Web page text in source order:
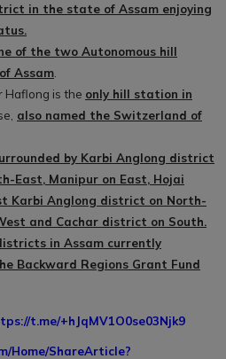
in the state of Assam enjoying
of the two Autonomous hill
Assam
Haflong is the only hill station in
also named the Switzerland of
by Karbi Anglong district
East, Manipur on East, Hojai
Karbi Anglong district on North-
and Cachar district on South.
in Assam currently
Backward Regions Grant Fund
t.me/+hJqMV1O0se03Njk9
Home/ShareArticle?